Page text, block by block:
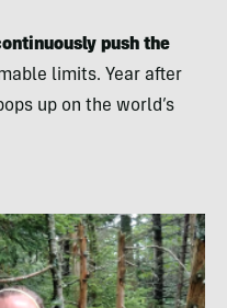
push the
limits. Year after
up on the world’s